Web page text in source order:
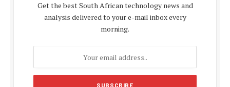
Get the best South African technology news and
analysis delivered to your e-mail inbox every
morning.